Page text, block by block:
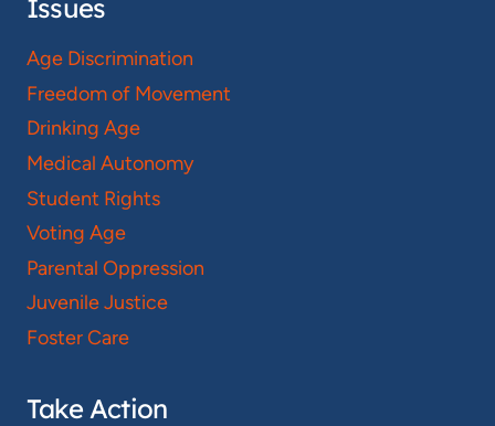
Issues
Age Discrimination
Freedom of Movement
Drinking Age
Medical Autonomy
Student Rights
Voting Age
Parental Oppression
Juvenile Justice
Foster Care
Take Action